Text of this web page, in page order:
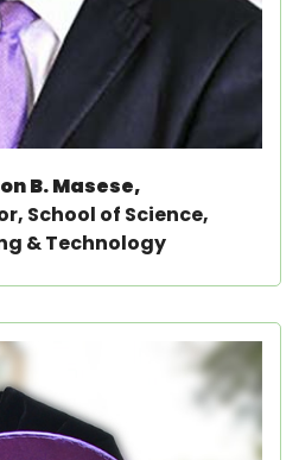
B. Masese,
School of Science,
& Technology